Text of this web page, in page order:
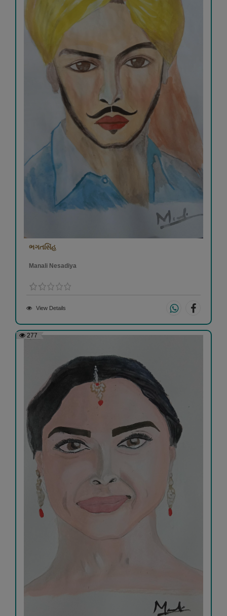
ભગતસિંહ
Manali Nesadiya
View Details
277